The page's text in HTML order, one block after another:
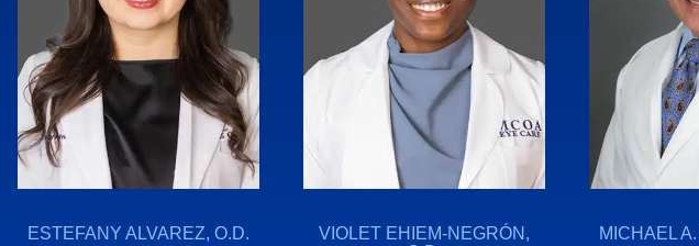
ESTEFANY ALVAREZ, O.D.
VIOLET EHIEM-NEGRÓN,
MICHAEL